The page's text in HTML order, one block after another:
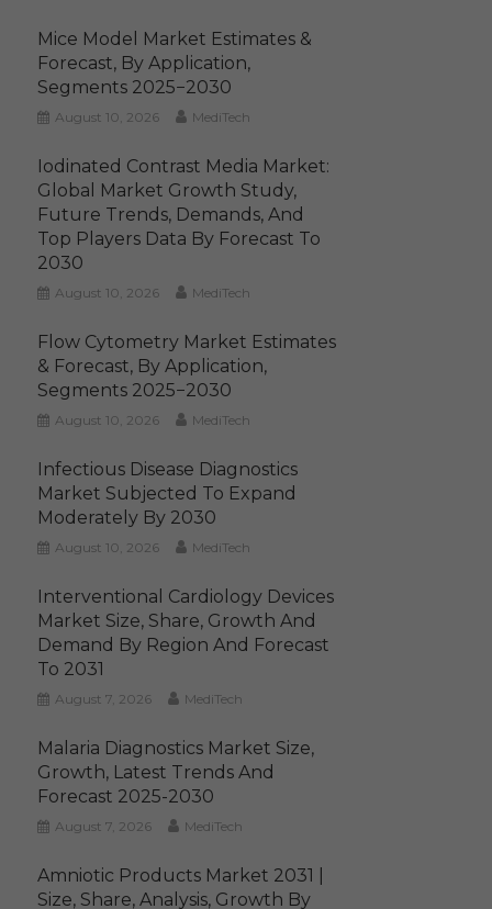
Mice Model Market Estimates &
Forecast, By Application,
Segments 2025−2030
August 10, 2026 MediTech
Iodinated Contrast Media Market:
Global Market Growth Study,
Future Trends, Demands, And
Top Players Data By Forecast To
2030
August 10, 2026 MediTech
Flow Cytometry Market Estimates
& Forecast, By Application,
Segments 2025−2030
August 10, 2026 MediTech
Infectious Disease Diagnostics
Market Subjected To Expand
Moderately By 2030
August 10, 2026 MediTech
Interventional Cardiology Devices
Market Size, Share, Growth And
Demand By Region And Forecast
To 2031
August 7, 2026 MediTech
Malaria Diagnostics Market Size,
Growth, Latest Trends And
Forecast 2025-2030
August 7, 2026 MediTech
Amniotic Products Market 2031 |
Size, Share, Analysis, Growth By